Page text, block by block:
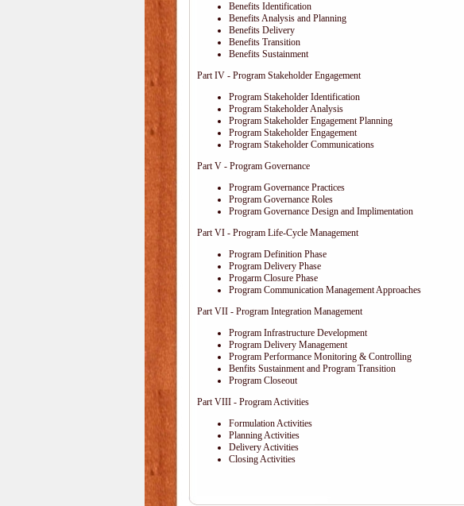
Benefits Identification
Benefits Analysis and Planning
Benefits Delivery
Benefits Transition
Benefits Sustainment
Part IV - Program Stakeholder Engagement
Program Stakeholder Identification
Program Stakeholder Analysis
Program Stakeholder Engagement Planning
Program Stakeholder Engagement
Program Stakeholder Communications
Part V - Program Governance
Program Governance Practices
Program Governance Roles
Program Governance Design and Implimentation
Part VI - Program Life-Cycle Management
Program Definition Phase
Program Delivery Phase
Progarm Closure Phase
Program Communication Management Approaches
Part VII - Program Integration Management
Program Infrastructure Development
Program Delivery Management
Program Performance Monitoring & Controlling
Benfits Sustainment and Program Transition
Program Closeout
Part VIII - Program Activities
Formulation Activities
Planning Activities
Delivery Activities
Closing Activities